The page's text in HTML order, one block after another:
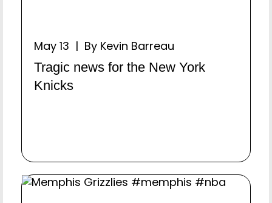
May 13 | By Kevin Barreau
Tragic news for the New York
Knicks